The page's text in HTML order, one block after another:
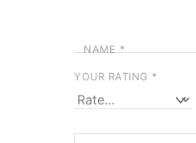
NAME *
YOUR RATING *